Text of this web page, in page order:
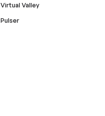
Virtual Valley
Pulser